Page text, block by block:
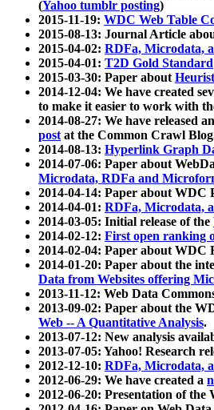
(Yahoo tumblr posting)
2015-11-19: WDC Web Table
2015-08-13: Journal Article
2015-04-02: RDFa, Microdata,
2015-04-01: T2D Gold Standard
2015-03-30: Paper about
2014-12-04: We have created
to make it easier to work with
2014-08-27: We have released
postat the Common Crawl
2014-08-13: Hyperlink Graph
2014-07-06: Paper about
Microdata, RDFa and
2014-04-14: Paper about WDC
2014-04-01: RDFa, Microdata,
2014-03-05: Initial release of the
2014-02-12: First open ranking
2014-02-04: Paper about WDC
2014-01-20: Paper about the
Data from Websites offering
2013-11-12: Web Data
2013-09-02: Paper about the
Web -- A Quantitative Analysis.
2013-07-12: New analysis
2013-07-05: Yahoo! Research
2012-12-10: RDFa, Microdata,
2012-06-29: We have created a
2012-06-20: Presentation of